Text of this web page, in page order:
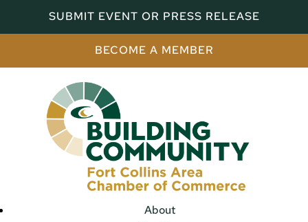
SUBMIT EVENT OR PRESS RELEASE
BECOME A MEMBER
About